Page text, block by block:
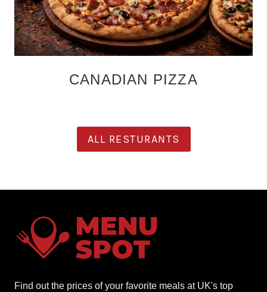
CANADIAN PIZZA
ALL RESTURANTS
Find out the prices of your favorite meals at UK's top